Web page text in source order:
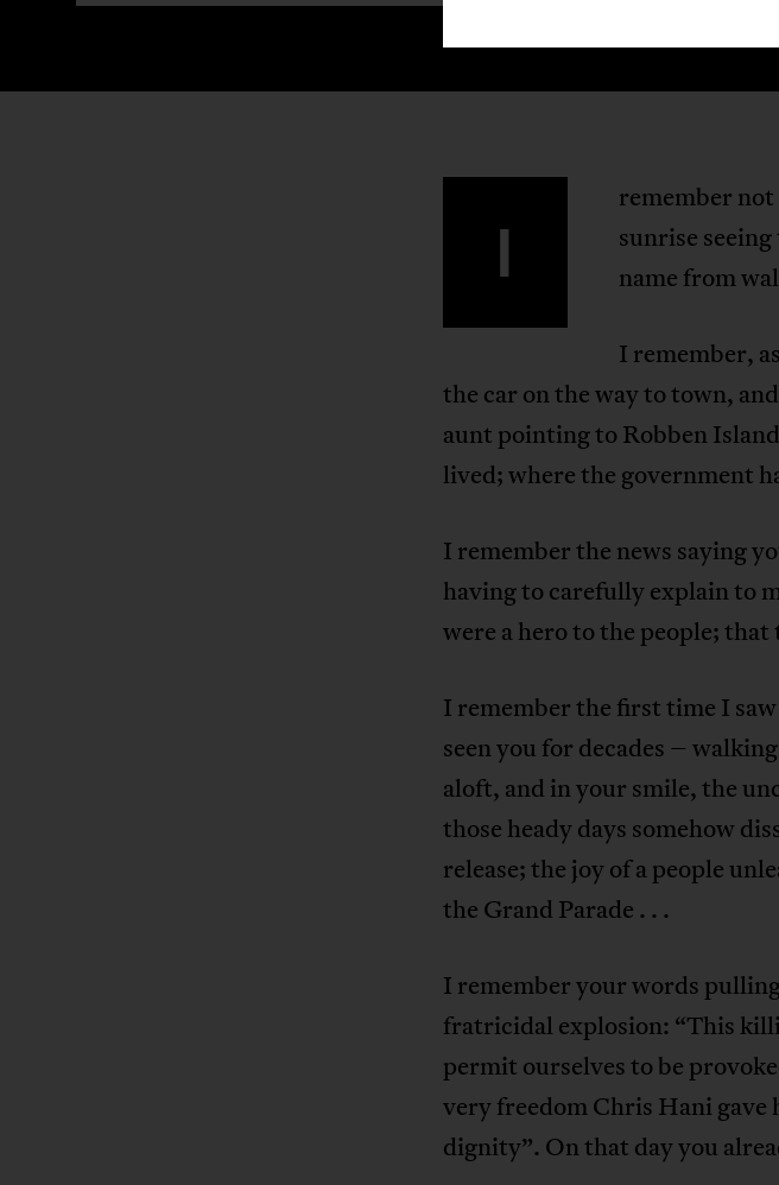
I
remember
sunrise
name from
I remember,
the car on the way to town,
aunt pointing to Robben
lived; where the government
I remember the news saying
having to carefully explain to
were a hero to the people;
I remember the first time I
seen you for decades –
aloft, and in your smile, the
those heady days somehow
release; the joy of a people
the Grand Parade . . .
I remember your words
fratricidal explosion: “This
permit ourselves to be
very freedom Chris Hani
dignity”. On that day you